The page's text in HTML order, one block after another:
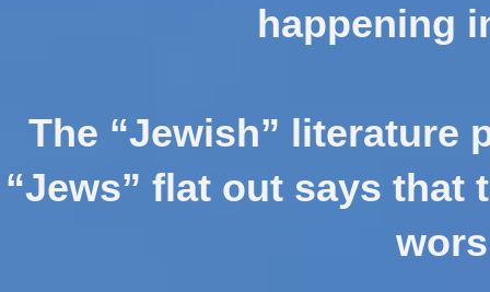
happening
The “Jewish” literature
“Jews” flat out says that